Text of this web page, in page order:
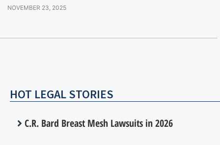
NOVEMBER 23, 2025
HOT LEGAL STORIES
C.R. Bard Breast Mesh Lawsuits in 2026